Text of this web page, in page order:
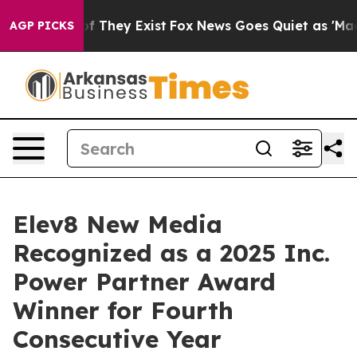
AGP PICKS
no Proof They Exist Fox News Goes Quiet as 'Maga
Elev8 New Media
Recognized as a 2025 Inc.
Power Partner Award
Winner for Fourth
Consecutive Year